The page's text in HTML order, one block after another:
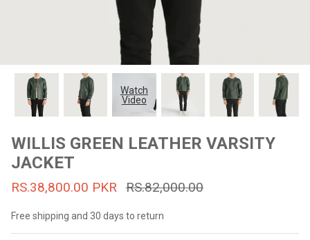
Brand Ambassador Program
Help Center
53% off
53% off
Prime
Watch
Video
WILLIS GREEN LEATHER VARSITY
JACKET
RS.38,800.00 PKR RS.82,000.00
Free shipping and 30 days to return